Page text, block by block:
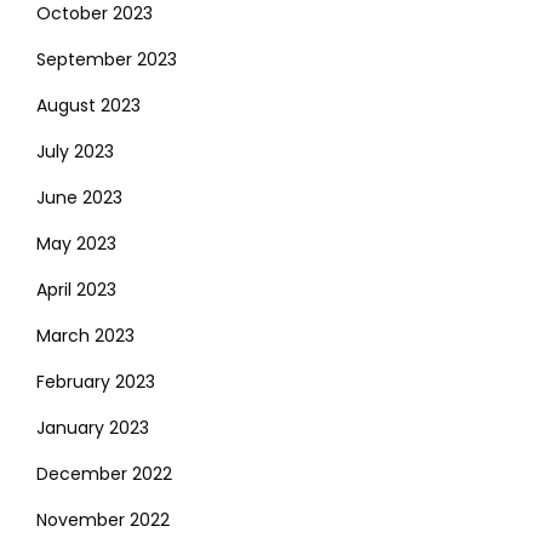
October 2023
September 2023
August 2023
July 2023
June 2023
May 2023
April 2023
March 2023
February 2023
January 2023
December 2022
November 2022